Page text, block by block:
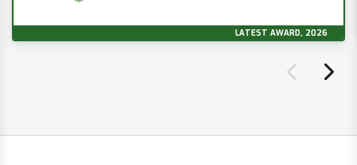
LATEST AWARD, 2026